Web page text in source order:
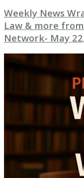
Weekly News
Law & more
Network- May